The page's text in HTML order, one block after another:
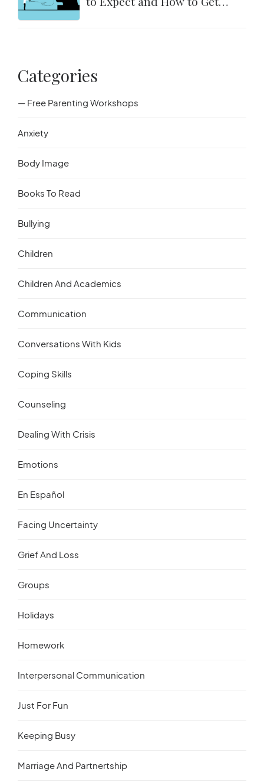
Categories
— Free Parenting Workshops
Anxiety
Body Image
Books To Read
Bullying
Children
Children And Academics
Communication
Conversations With Kids
Coping Skills
Counseling
Dealing With Crisis
Emotions
En Español
Facing Uncertainty
Grief And Loss
Groups
Holidays
Homework
Interpersonal Communication
Just For Fun
Keeping Busy
Marriage And Partnertship